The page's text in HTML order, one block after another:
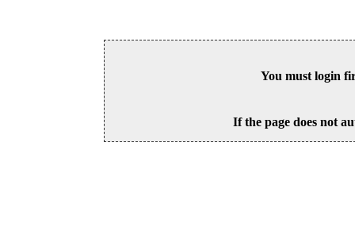
You must login
If the page does not